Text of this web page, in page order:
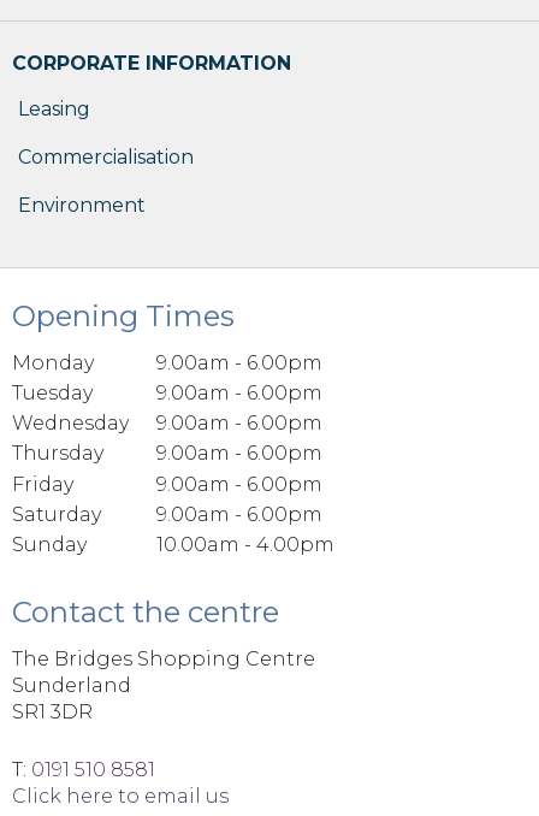
CORPORATE INFORMATION
Leasing
Commercialisation
Environment
Opening Times
Monday
9.00am - 6.00pm
Tuesday
9.00am - 6.00pm
Wednesday
9.00am - 6.00pm
Thursday
9.00am - 6.00pm
Friday
9.00am - 6.00pm
Saturday
9.00am - 6.00pm
Sunday
10.00am - 4.00pm
Contact the centre
The Bridges Shopping Centre
Sunderland
SR1 3DR
T: 0191 510 8581
Click here to email us